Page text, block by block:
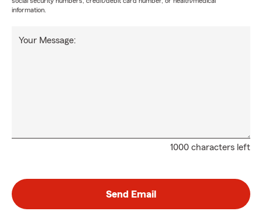
information.
1000 characters left
Your Message:
Send Email